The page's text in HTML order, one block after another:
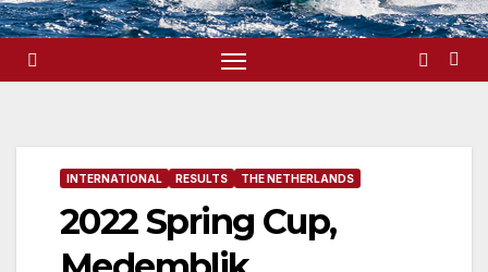
INTERNATIONAL RESULTS THE NETHERLANDS
2022 Spring Cup,